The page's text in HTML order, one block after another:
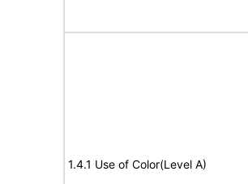
1.4.1 Use of Color(Level A)